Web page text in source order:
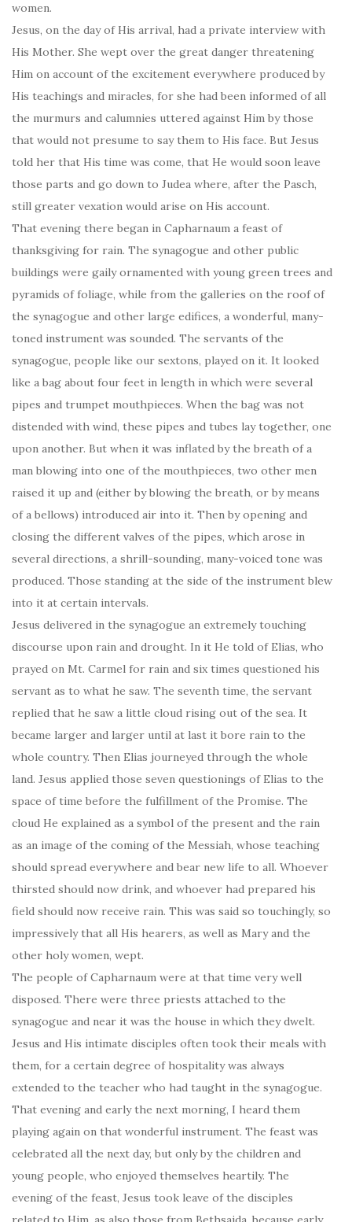
women.
Jesus, on the day of His arrival, had a private interview with
His Mother. She wept over the great danger threatening
Him on account of the excitement everywhere produced by
His teachings and miracles, for she had been informed of all
the murmurs and calumnies uttered against Him by those
that would not presume to say them to His face. But Jesus
told her that His time was come, that He would soon leave
those parts and go down to Judea where, after the Pasch,
still greater vexation would arise on His account.
That evening there began in Capharnaum a feast of
thanksgiving for rain. The synagogue and other public
buildings were gaily ornamented with young green trees and
pyramids of foliage, while from the galleries on the roof of
the synagogue and other large edifices, a wonderful, many-
toned instrument was sounded. The servants of the
synagogue, people like our sextons, played on it. It looked
like a bag about four feet in length in which were several
pipes and trumpet mouthpieces. When the bag was not
distended with wind, these pipes and tubes lay together, one
upon another. But when it was inflated by the breath of a
man blowing into one of the mouthpieces, two other men
raised it up and (either by blowing the breath, or by means
of a bellows) introduced air into it. Then by opening and
closing the different valves of the pipes, which arose in
several directions, a shrill-sounding, many-voiced tone was
produced. Those standing at the side of the instrument blew
into it at certain intervals.
Jesus delivered in the synagogue an extremely touching
discourse upon rain and drought. In it He told of Elias, who
prayed on Mt. Carmel for rain and six times questioned his
servant as to what he saw. The seventh time, the servant
replied that he saw a little cloud rising out of the sea. It
became larger and larger until at last it bore rain to the
whole country. Then Elias journeyed through the whole
land. Jesus applied those seven questionings of Elias to the
space of time before the fulfillment of the Promise. The
cloud He explained as a symbol of the present and the rain
as an image of the coming of the Messiah, whose teaching
should spread everywhere and bear new life to all. Whoever
thirsted should now drink, and whoever had prepared his
field should now receive rain. This was said so touchingly, so
impressively that all His hearers, as well as Mary and the
other holy women, wept.
The people of Capharnaum were at that time very well
disposed. There were three priests attached to the
synagogue and near it was the house in which they dwelt.
Jesus and His intimate disciples often took their meals with
them, for a certain degree of hospitality was always
extended to the teacher who had taught in the synagogue.
That evening and early the next morning, I heard them
playing again on that wonderful instrument. The feast was
celebrated all the next day, but only by the children and
young people, who enjoyed themselves heartily. The
evening of the feast, Jesus took leave of the disciples